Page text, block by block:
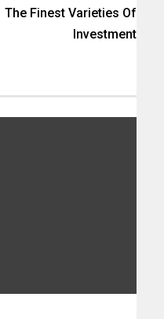
The Finest Varieties Of
Investment